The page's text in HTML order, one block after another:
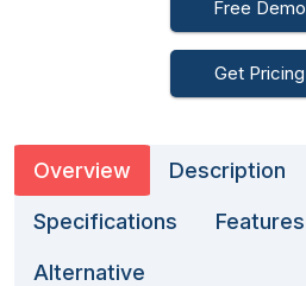
Free Demo
Get Pricing
Overview Description
Specifications Features
Alternative